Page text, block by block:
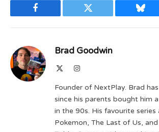
Facebook Twitter
Brad Goodwin
Instagram
Founder of NextPlay. Brad
since his parents bought him
in the 90s. His favourite series
Pokemon, The Last of Us,